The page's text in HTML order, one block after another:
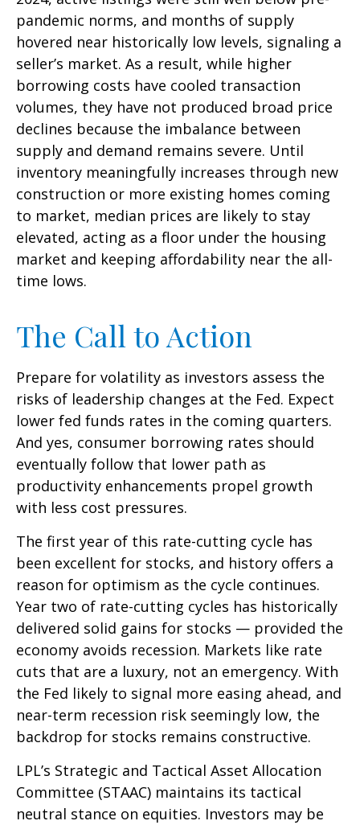
pandemic norms, and months of supply
hovered near historically low levels, signaling a
seller’s market. As a result, while higher
borrowing costs have cooled transaction
volumes, they have not produced broad price
declines because the imbalance between
supply and demand remains severe. Until
inventory meaningfully increases through new
construction or more existing homes coming
to market, median prices are likely to stay
elevated, acting as a floor under the housing
market and keeping affordability near the all-
time lows.
The Call to Action
Prepare for volatility as investors assess the
risks of leadership changes at the Fed. Expect
lower fed funds rates in the coming quarters.
And yes, consumer borrowing rates should
eventually follow that lower path as
productivity enhancements propel growth
with less cost pressures.
The first year of this rate-cutting cycle has
been excellent for stocks, and history offers a
reason for optimism as the cycle continues.
Year two of rate-cutting cycles has historically
delivered solid gains for stocks — provided the
economy avoids recession. Markets like rate
cuts that are a luxury, not an emergency. With
the Fed likely to signal more easing ahead, and
near-term recession risk seemingly low, the
backdrop for stocks remains constructive.
LPL’s Strategic and Tactical Asset Allocation
Committee (STAAC) maintains its tactical
neutral stance on equities. Investors may be